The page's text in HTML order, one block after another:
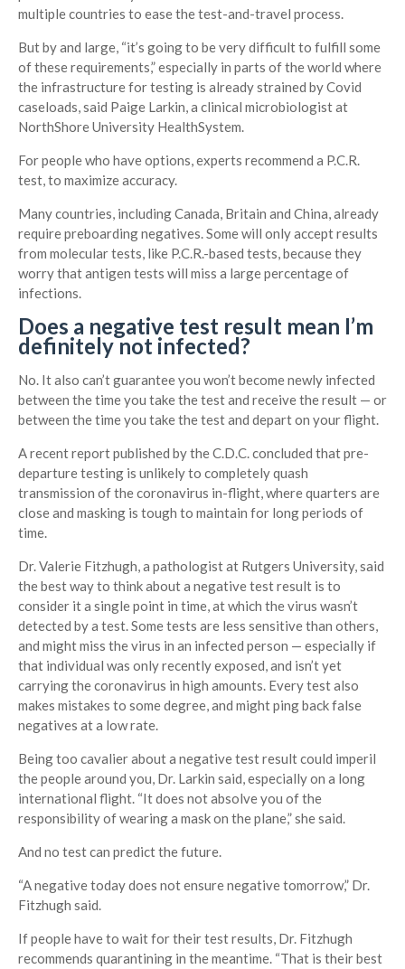
multiple countries to ease the test-and-travel process.
But by and large, “it’s going to be very difficult to fulfill some
of these requirements,” especially in parts of the world where
the infrastructure for testing is already strained by Covid
caseloads, said Paige Larkin, a clinical microbiologist at
NorthShore University HealthSystem.
For people who have options, experts recommend a P.C.R.
test, to maximize accuracy.
Many countries, including Canada, Britain and China, already
require preboarding negatives. Some will only accept results
from molecular tests, like P.C.R.-based tests, because they
worry that antigen tests will miss a large percentage of
infections.
Does a negative test result mean I’m
definitely not infected?
No. It also can’t guarantee you won’t become newly infected
between the time you take the test and receive the result — or
between the time you take the test and depart on your flight.
A recent report published by the C.D.C. concluded that pre-
departure testing is unlikely to completely quash
transmission of the coronavirus in-flight, where quarters are
close and masking is tough to maintain for long periods of
time.
Dr. Valerie Fitzhugh, a pathologist at Rutgers University, said
the best way to think about a negative test result is to
consider it a single point in time, at which the virus wasn’t
detected by a test. Some tests are less sensitive than others,
and might miss the virus in an infected person — especially if
that individual was only recently exposed, and isn’t yet
carrying the coronavirus in high amounts. Every test also
makes mistakes to some degree, and might ping back false
negatives at a low rate.
Being too cavalier about a negative test result could imperil
the people around you, Dr. Larkin said, especially on a long
international flight. “It does not absolve you of the
responsibility of wearing a mask on the plane,” she said.
And no test can predict the future.
“A negative today does not ensure negative tomorrow,” Dr.
Fitzhugh said.
If people have to wait for their test results, Dr. Fitzhugh
recommends quarantining in the meantime. “That is their best